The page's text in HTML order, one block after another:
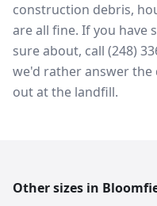
construction debris,
are all fine. If you have
sure about, call (248)
we'd rather answer
out at the landfill.
Other sizes in